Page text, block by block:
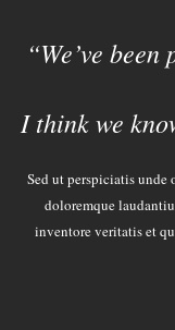
“We’ve
I think we
Sed ut perspiciatis unde
doloremque
inventore veritatis et